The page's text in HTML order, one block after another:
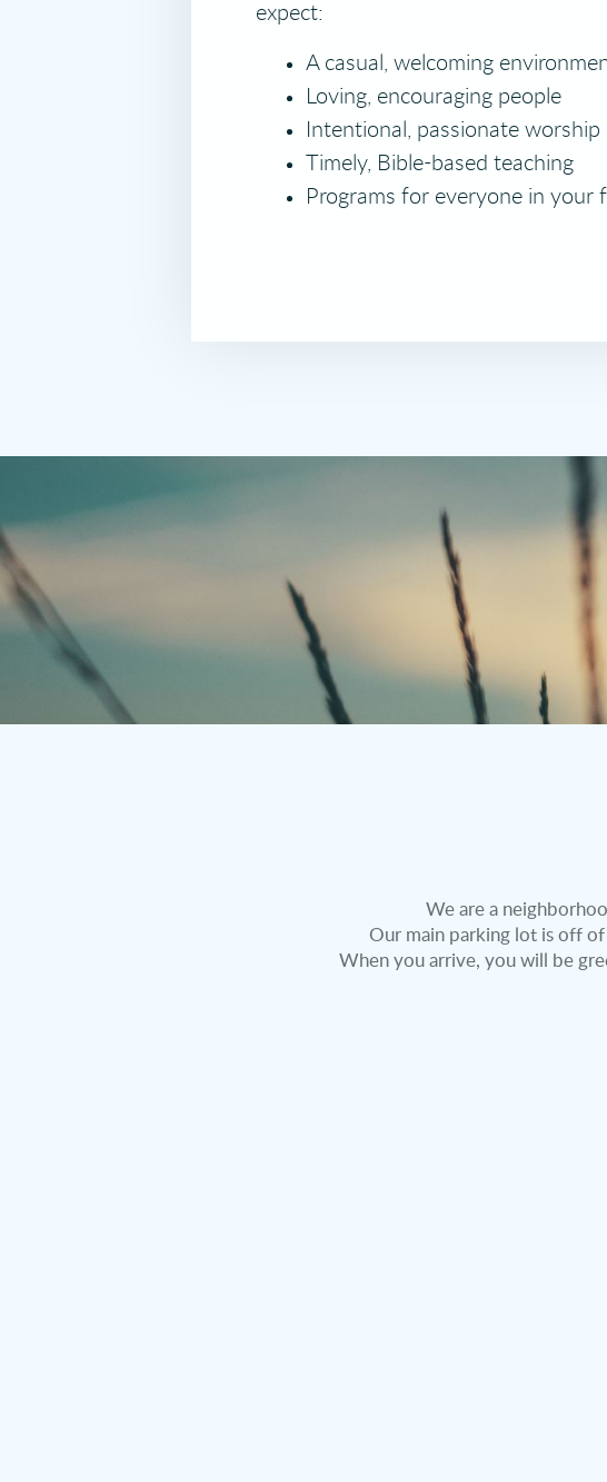
expect:
A casual, welcoming
Loving, encouraging people
Intentional, passionate worship
Timely, Bible-based teaching
Programs for everyone in your
We are a
Our main parking lot is off
When you arrive, you will be